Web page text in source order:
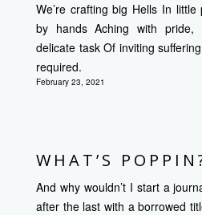
We’re crafting big Hells In little
by hands Aching with pride,
delicate task Of inviting
required.
February 23, 2021
WHAT’S
And why wouldn’t I start a
after the last with a borrowed